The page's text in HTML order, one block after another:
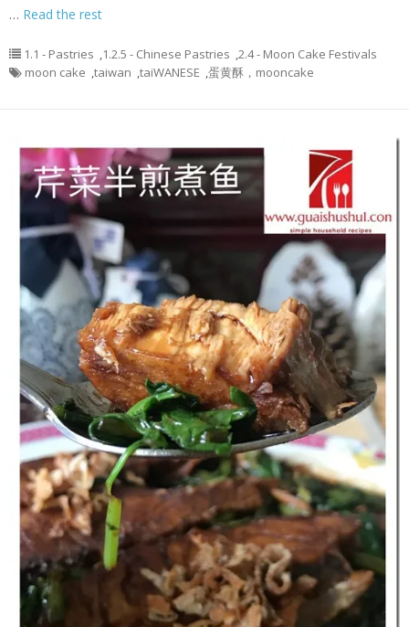
… Read the rest
1.1 - Pastries ,1.2.5 - Chinese Pastries ,2.4 - Moon Cake Festivals
moon cake ,taiwan ,taiWANESE ,蛋黄酥，mooncake